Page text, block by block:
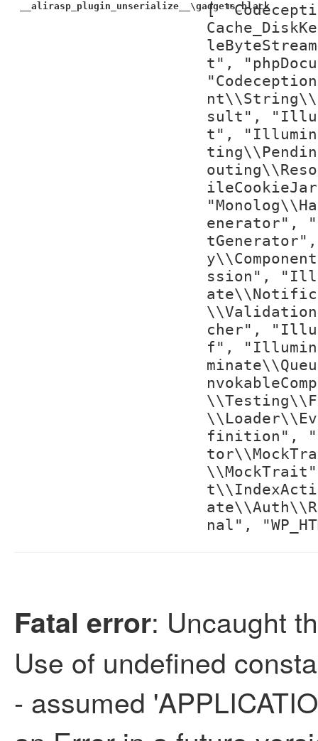
__alirasp_plugin_unserialize__\gadgets_black
[
t",
sult",
t",
enerator",
ssion",
cher",
f",
finition",
nal",
Fatal error: Uncaught
Use of undefined
- assumed